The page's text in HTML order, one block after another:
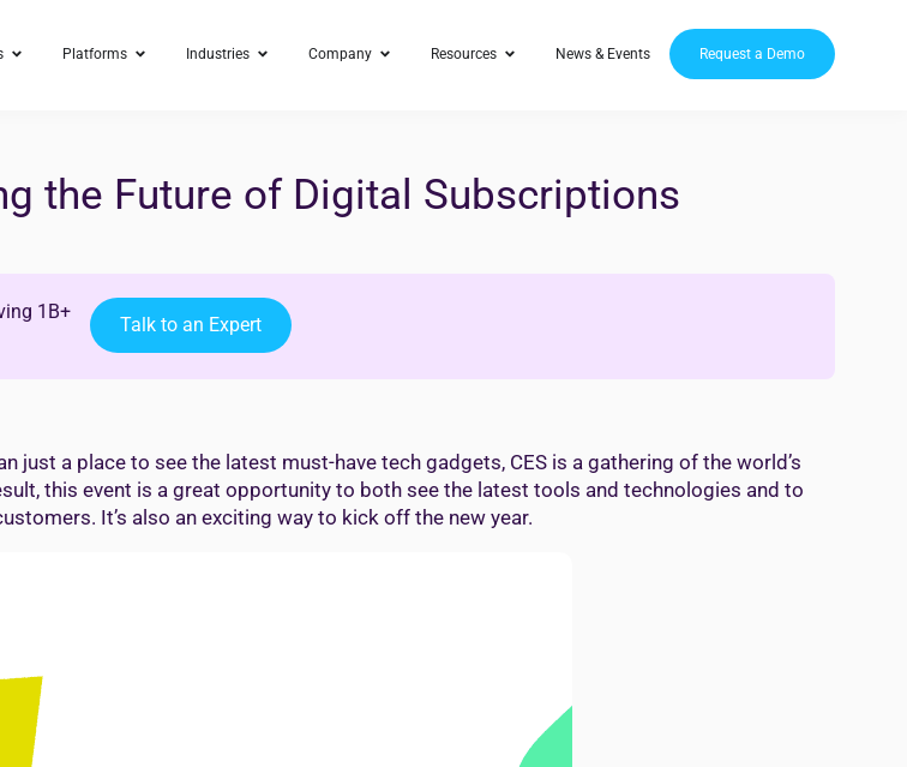
Platforms Industries Company Resources News & Events Request a Demo
the Future of Digital Subscriptions
1B+
Talk to an Expert
just a place to see the latest must-have tech gadgets, CES is a gathering of the world’s
this event is a great opportunity to both see the latest tools and technologies and to
It’s also an exciting way to kick off the new year.